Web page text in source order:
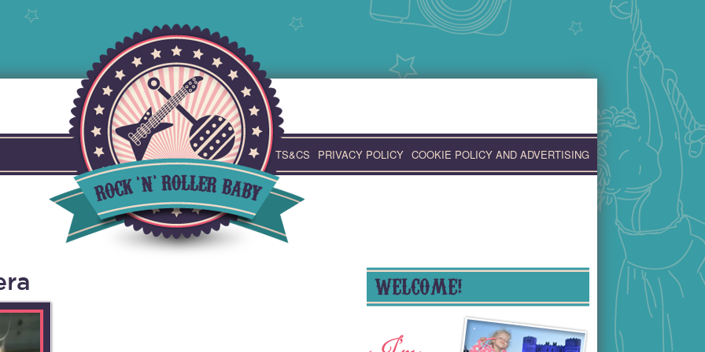
TS&CS PRIVACY POLICY COOKIE POLICY AND ADVERTISING
WELCOME!